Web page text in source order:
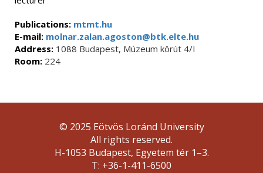
Publications: mtmt.hu
E-mail: molnar.zalan.agoston@btk.elte.hu
Address: 1088 Budapest, Múzeum körút 4/I
Room: 224
© 2025 Eötvös Loránd University
All rights reserved.
H-1053 Budapest, Egyetem tér 1–3.
T: +36-1-411-6500